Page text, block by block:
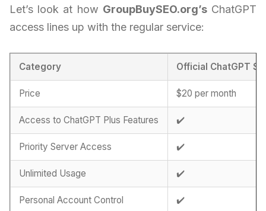
Let’s look at how GroupBuySEO.org’sChatGPT
access lines up with the regular service:
Category Official ChatGPT
Price $20 per month
Access to ChatGPT Plus Features ✔️
Priority Server Access ✔️
Unlimited Usage ✔️
Personal Account Control ✔️